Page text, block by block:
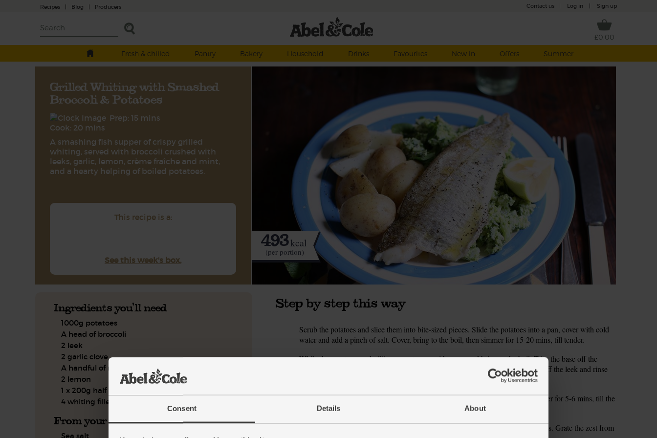
Consent Details About
Recipes | Blog | Producers Contact us Log in Sign up
£0.00
Fresh & chilled
Pantry Bakery Household Drinks Favourites New in Offers Summer
Grilled Whiting with Smashed
Broccoli & Potatoes
Prep: 15 mins
Cook: 20 mins
A smashing fish supper of crispy grilled
whiting, served with broccoli crushed with
leeks, garlic, lemon, crème fraîche and mint,
and a hearty helping of boiled potatoes.
This recipe is a:
See this week's box.
493kcal
(per portion)
Ingredients you'll need
1000g potatoes
A head of broccoli
2 leek
2 garlic clove
A handful of mint, leaves only
2 lemon
1 x 200g half fat crème fraîche
4 whiting fillets
From your kitchen
Sea salt
Step by step this way
Scrub the potatoes and slice them into bite-sized pieces. Slide the potatoes into a pan, cover with cold
water and add a pinch of salt. Cover, bring to the boil, then simmer for 15-20 mins, till tender.
2.
While the potatoes cook, fill a separate pan with water and bring to the boil. Trim the base off the
broccoli and slice the broccoli into bite-sized florets. Trim the root and top 3cm off the leek and rinse
When the water in the second pan is boiling, add the broccoli and leek and simmer for 5-6 mins, till the
veg are tender and crushable with a fork. Warm your grill to high.
Meanwhile, peel the garlic and finely chop it. Pick and finely chop the mint leaves. Grate the zest from